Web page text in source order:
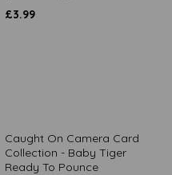
£3.99
Caught On Camera Card
Collection - Baby Tiger
Ready To Pounce